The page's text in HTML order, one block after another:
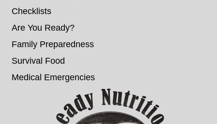
Checklists
Are You Ready?
Family Preparedness
Survival Food
Medical Emergencies